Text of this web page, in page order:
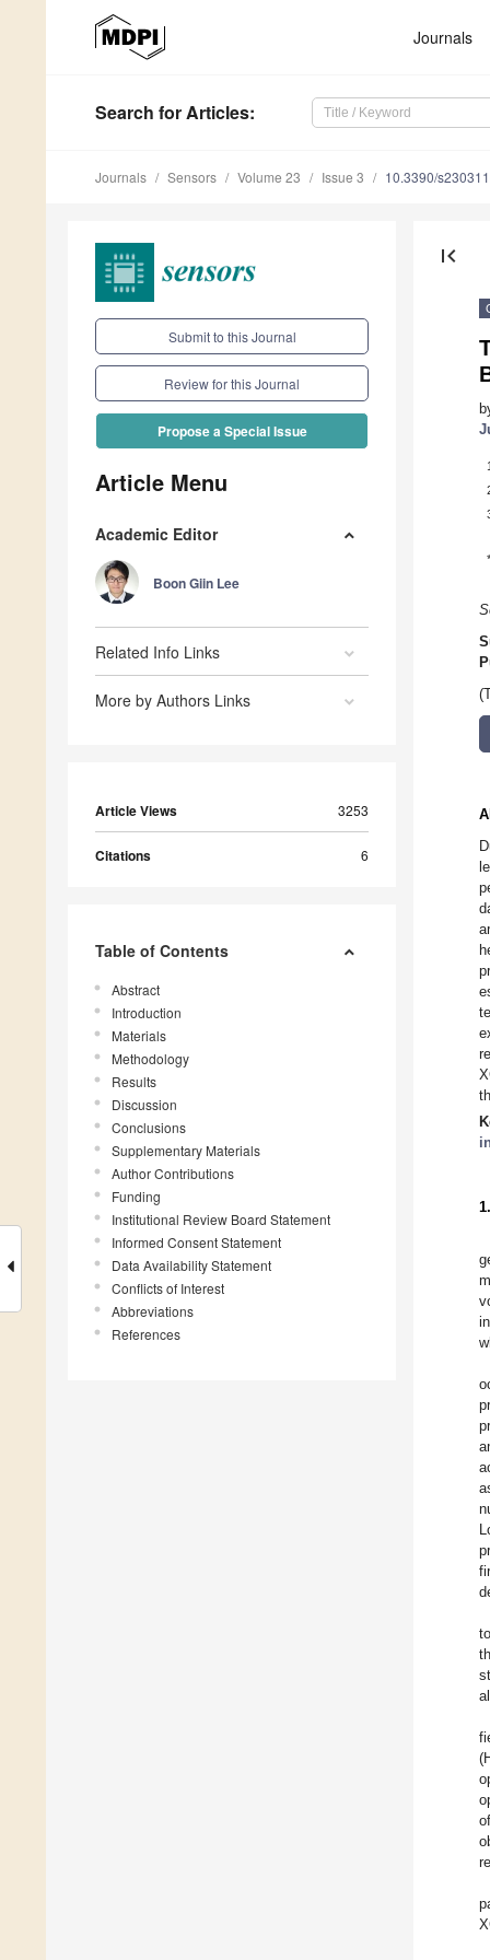
Journals
Search for Articles:
Journals Sensors Volume 23 Issue 3 10.3390/
Submit to this Journal
Review for this Journal
Propose a Special Issue
Article Menu
Academic Editor
Boon Giin Lee
Related Info Links
More by Authors Links
Article Views 3253
Citations 6
Table of Contents
Abstract
Introduction
Materials
Methodology
Results
Discussion
Conclusions
Supplementary Materials
Author Contributions
Funding
Institutional Review Board Statement
Informed Consent Statement
Data Availability Statement
Conflicts of Interest
Abbreviations
References
first_page
1
*